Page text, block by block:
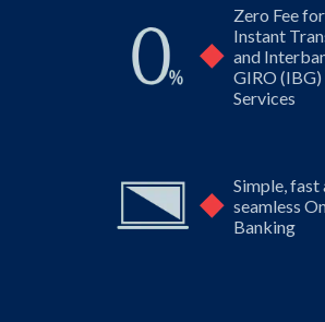
Zero Fee for
Instant
and
GIRO (IBG)
Services
Simple, fast
seamless
Banking